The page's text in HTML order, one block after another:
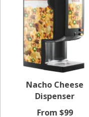
Nacho Cheese
Dispenser
From $99